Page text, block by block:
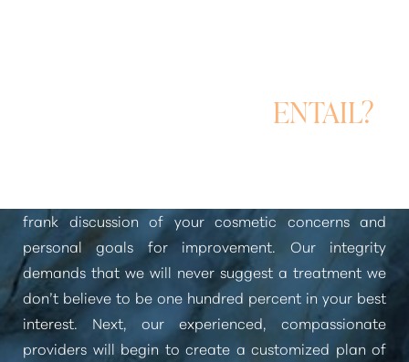
ENTAIL?
frank discussion of your cosmetic concerns and
personal goals for improvement. Our integrity
demands that we will never suggest a treatment we
don’t believe to be one hundred percent in your best
interest. Next, our experienced, compassionate
providers will begin to create a customized plan of